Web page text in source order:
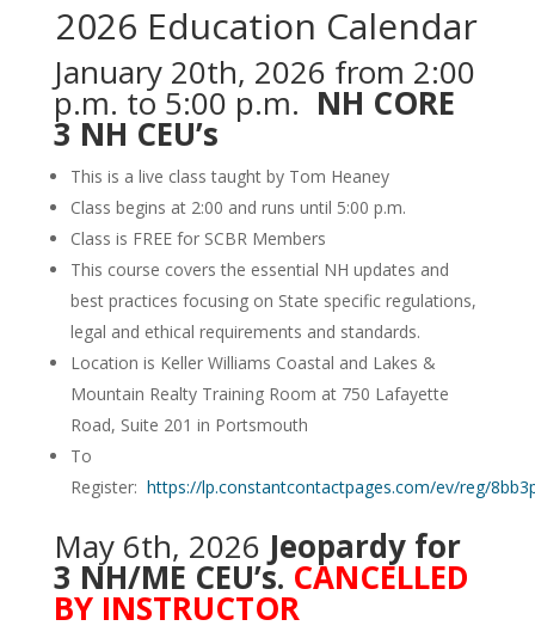
2026 Education Calendar
January 20th, 2026 from 2:00
p.m. to 5:00 p.m. NH CORE
3 NH CEU’s
This is a live class taught by Tom Heaney
Class begins at 2:00 and runs until 5:00 p.m.
Class is FREE for SCBR Members
This course covers the essential NH updates and
best practices focusing on State specific regulations,
legal and ethical requirements and standards.
Location is Keller Williams Coastal and Lakes &
Mountain Realty Training Room at 750 Lafayette
Road, Suite 201 in Portsmouth
To
Register: https://lp.constantcontactpages.com/ev/reg/
May 6th, 2026 Jeopardy for
3 NH/ME CEU’s. CANCELLED
BY INSTRUCTOR